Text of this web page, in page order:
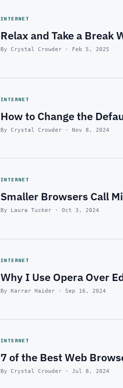
INTERNET
Relax and Take a Break
By Crystal Crowder · Feb 5, 2025
INTERNET
How to Change the
By Crystal Crowder · Nov 8, 2024
INTERNET
Smaller Browsers Call
By Laura Tucker · Oct 3, 2024
INTERNET
Why I Use Opera Over
By Karrar Haider · Sep 16, 2024
INTERNET
7 of the Best Web
By Crystal Crowder · Jul 8, 2024